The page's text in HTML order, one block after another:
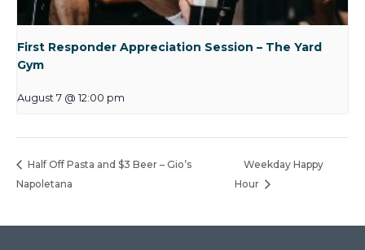
First Responder Appreciation Session – The Yard
Gym
August 7 @ 12:00 pm
Half Off Pasta and $3 Beer – Gio’s
Napoletana
Weekday Happy
Hour